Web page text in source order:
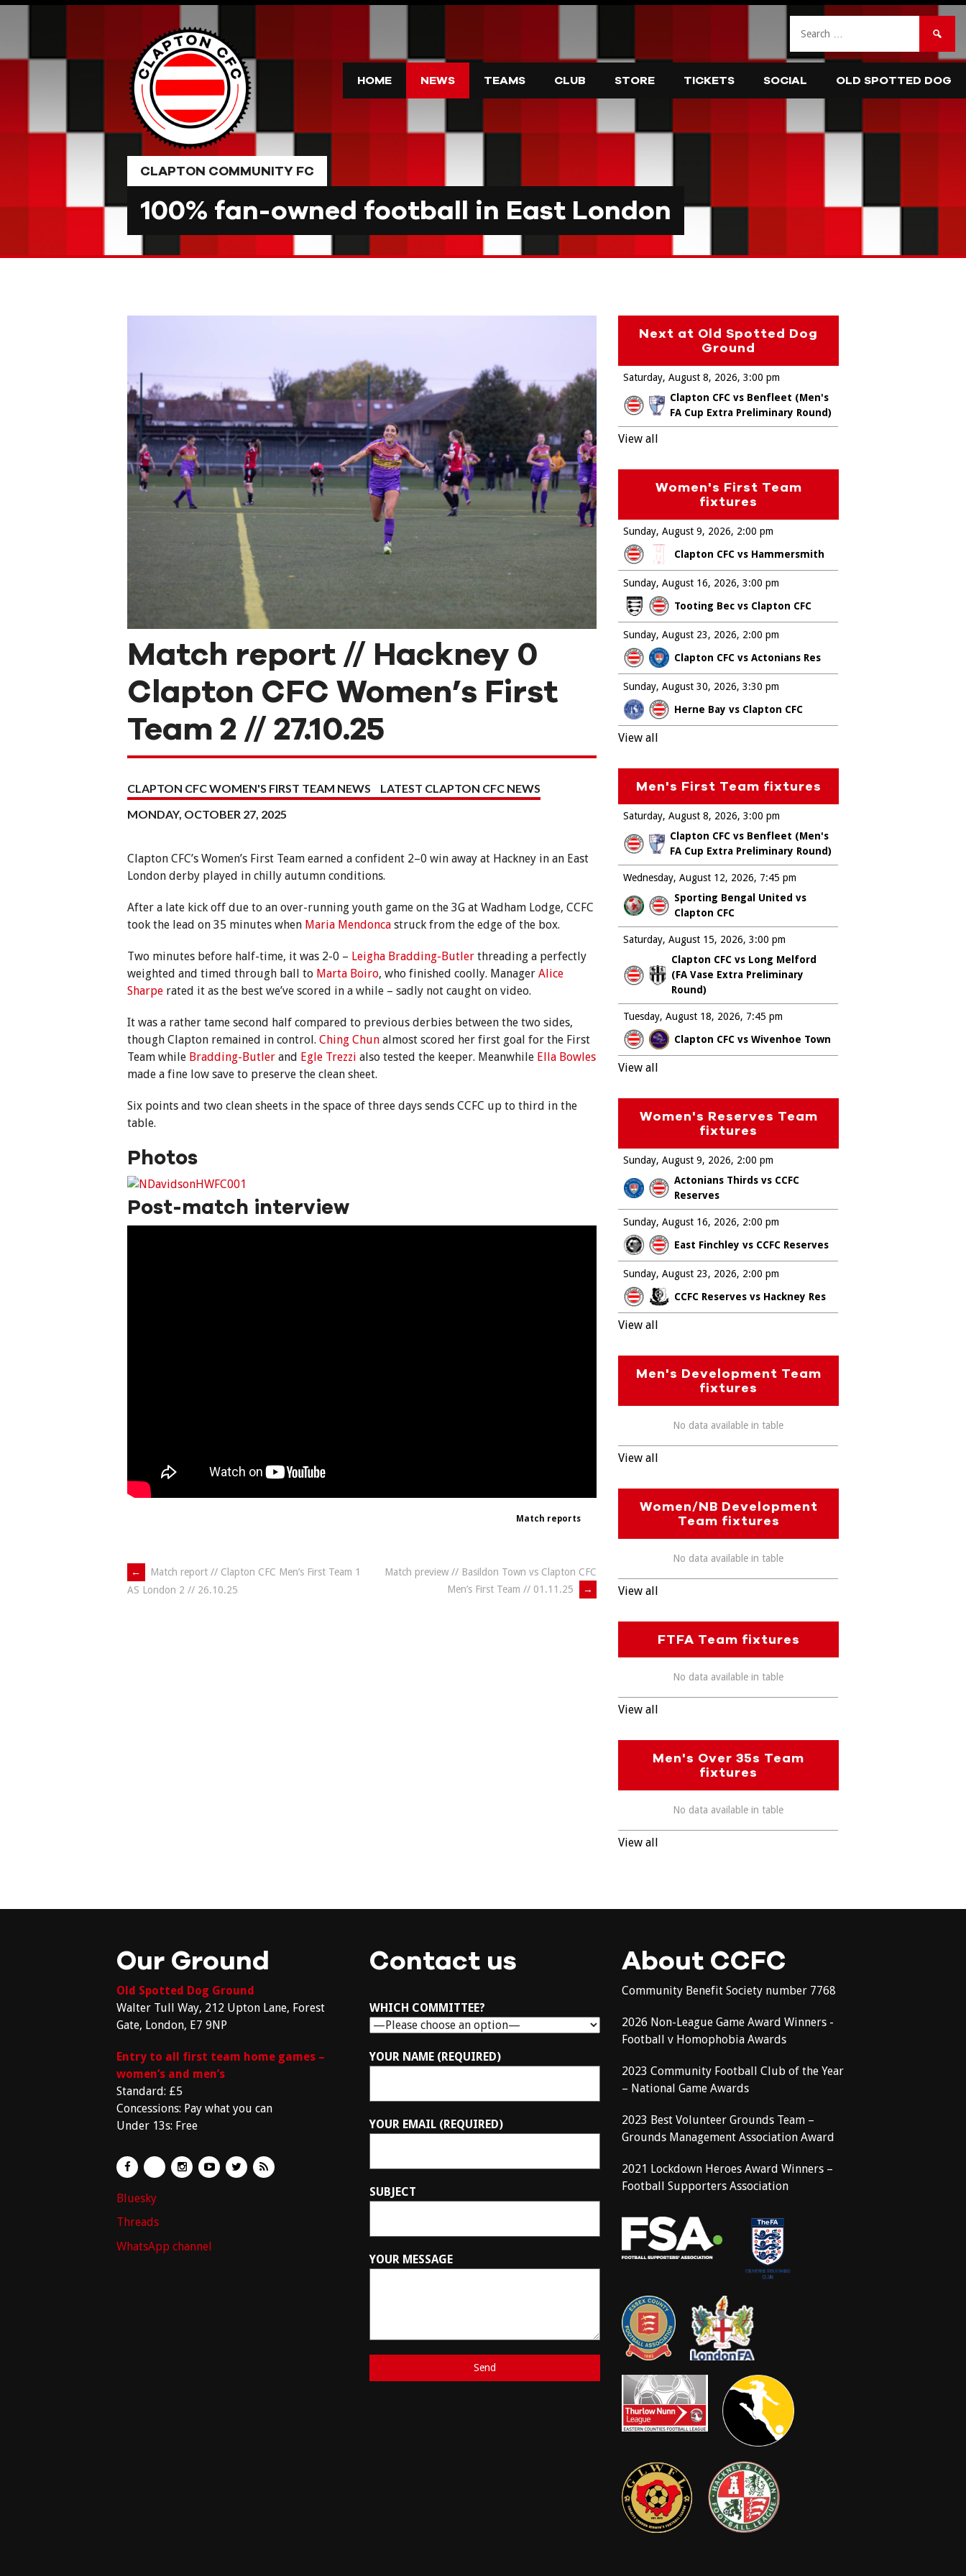
HOME NEWS TEAMS CLUB STORE TICKETS SOCIAL OLD SPOTTED DOG
CLAPTON COMMUNITY FC
100% fan-owned football in East London
Match report // Hackney 0
Clapton CFC Women’s First
Team 2 // 27.10.25
CLAPTON CFC WOMEN'S FIRST TEAM NEWS
LATEST CLAPTON CFC NEWS
MONDAY, OCTOBER 27, 2025
Clapton CFC’s Women’s First Team earned a confident 2–0 win away at Hackney in an East
London derby played in chilly autumn conditions.
After a late kick off due to an over-running youth game on the 3G at Wadham Lodge, CCFC
took the lead on 35 minutes when Maria Mendonca struck from the edge of the box.
Two minutes before half-time, it was 2-0 – Leigha Bradding-Butler threading a perfectly
weighted and timed through ball to Marta Boiro, who finished coolly. Manager Alice
Sharpe rated it as the best we’ve scored in a while – sadly not caught on video.
It was a rather tame second half compared to previous derbies between the two sides,
though Clapton remained in control. Ching Chun almost scored her first goal for the First
Team while Bradding-Butler and Egle Trezzi also tested the keeper. Meanwhile Ella Bowles
made a fine low save to preserve the clean sheet.
Six points and two clean sheets in the space of three days sends CCFC up to third in the
table.
Photos
Post-match interview
Match reports
Post
←
Match report // Clapton CFC Men’s First Team 1
AS London 2 // 26.10.25
Match preview // Basildon Town vs Clapton CFC
Men’s First Team // 01.11.25
→
Next at Old Spotted Dog
Ground
Saturday, August 8, 2026
Clapton CFC vs Benfleet (Men's
FA Cup Extra Preliminary Round)
3:00 pm
View all
Women's First Team
fixtures
Sunday, August 9, 2026
Clapton CFC vs Hammersmith
2:00 pm
Sunday, August 16, 2026
Tooting Bec vs Clapton CFC
3:00 pm
Sunday, August 23, 2026
Clapton CFC vs Actonians Res
2:00 pm
Sunday, August 30, 2026
Herne Bay vs Clapton CFC
3:30 pm
View all
Men's First Team fixtures
Saturday, August 8, 2026
Clapton CFC vs Benfleet (Men's
FA Cup Extra Preliminary Round)
3:00 pm
Wednesday, August 12, 2026
Sporting Bengal United vs
Clapton CFC
7:45 pm
Saturday, August 15, 2026
Clapton CFC vs Long Melford
(FA Vase Extra Preliminary
Round)
3:00 pm
Tuesday, August 18, 2026
Clapton CFC vs Wivenhoe Town
7:45 pm
View all
Women's Reserves Team
fixtures
Sunday, August 9, 2026
Actonians Thirds vs CCFC
Reserves
2:00 pm
Sunday, August 16, 2026
East Finchley vs CCFC Reserves
2:00 pm
Sunday, August 23, 2026
CCFC Reserves vs Hackney Res
2:00 pm
View all
Men's Development Team
fixtures
No data available in table
View all
Women/NB Development
Team fixtures
No data available in table
View all
FTFA Team fixtures
No data available in table
View all
Men's Over 35s Team
fixtures
No data available in table
View all
Our Ground
Old Spotted Dog Ground
Walter Tull Way, 212 Upton Lane, Forest
Gate, London, E7 9NP
Entry to all first team home games –
women’s and men’s
Standard: £5
Concessions: Pay what you can
Under 13s: Free
Bluesky
Threads
WhatsApp channel
Contact us
WHICH COMMITTEE?
YOUR NAME (REQUIRED)
YOUR EMAIL (REQUIRED)
SUBJECT
YOUR MESSAGE
About CCFC
Community Benefit Society number 7768
2026 Non-League Game Award Winners -
Football v Homophobia Awards
2023 Community Football Club of the Year
– National Game Awards
2023 Best Volunteer Grounds Team –
Grounds Management Association Award
2021 Lockdown Heroes Award Winners –
Football Supporters Association